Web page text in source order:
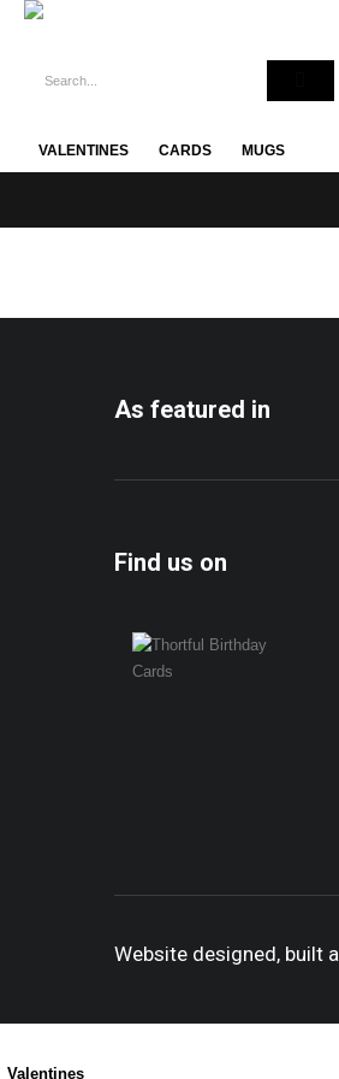
VALENTINES CARDS MUGS
As featured in
Find us on
Website designed, built
Valentines